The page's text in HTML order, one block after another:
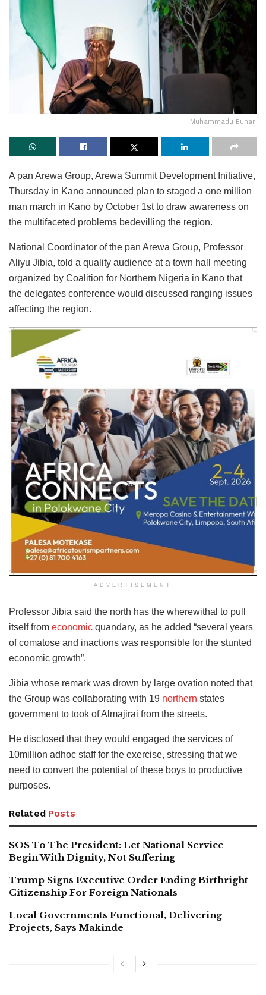
Muhammadu Buhari
A pan Arewa Group, Arewa Summit Development Initiative,
Thursday in Kano announced plan to staged a one million
man march in Kano by October 1st to draw awareness on
the multifaceted problems bedevilling the region.
National Coordinator of the pan Arewa Group, Professor
Aliyu Jibia, told a quality audience at a town hall meeting
organized by Coalition for Northern Nigeria in Kano that
the delegates conference would discussed ranging issues
affecting the region.
ADVERTISEMENT
Professor Jibia said the north has the wherewithal to pull
itself from economic quandary, as he added “several years
of comatose and inactions was responsible for the stunted
economic growth”.
Jibia whose remark was drown by large ovation noted that
the Group was collaborating with 19 northern states
government to took of Almajirai from the streets.
He disclosed that they would engaged the services of
10million adhoc staff for the exercise, stressing that we
need to convert the potential of these boys to productive
purposes.
Related Posts
SOS To The President: Let National Service
Begin With Dignity, Not Suffering
Trump Signs Executive Order Ending Birthright
Citizenship For Foreign Nationals
Local Governments Functional, Delivering
Projects, Says Makinde